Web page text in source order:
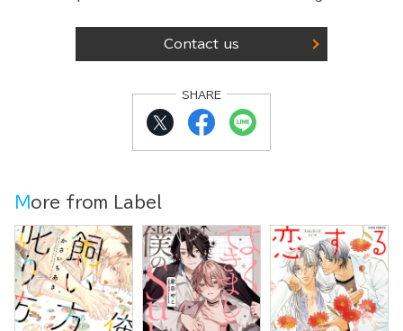
Contact us
SHARE
More from Label